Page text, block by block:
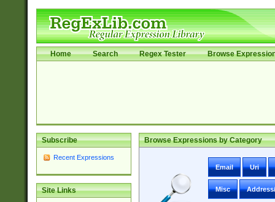
Home Search Regex Tester Browse
Subscribe
Recent Expressions
Site Links
Browse Expressions by Category
Email Uri
Misc